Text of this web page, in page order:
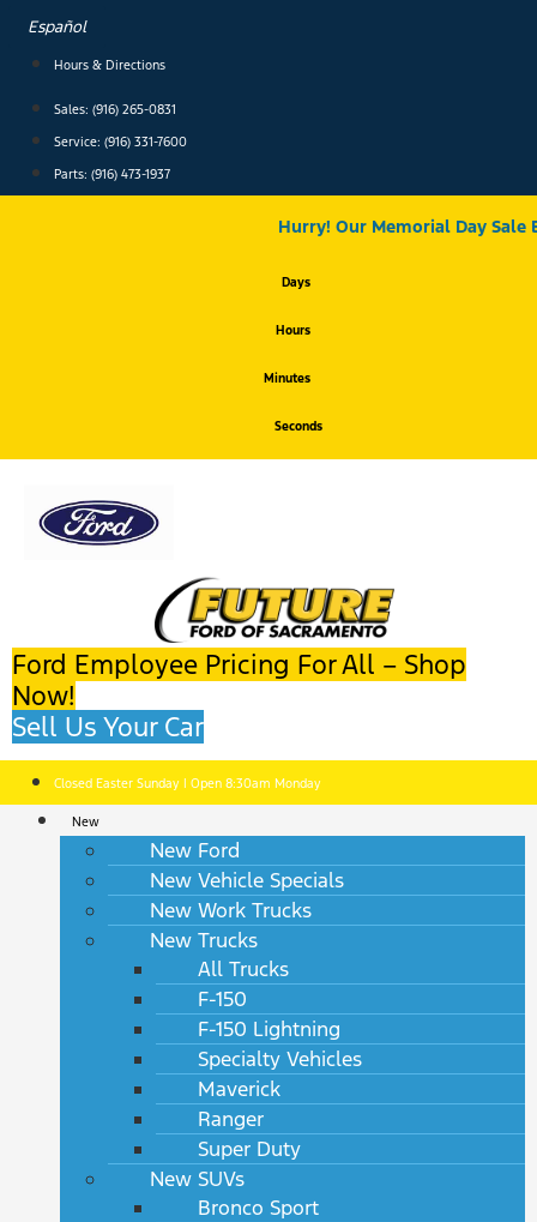
content
Español
Hours & Directions
Sales: (916) 265-0831
Service: (916) 331-7600
Parts: (916) 473-1937
Hurry! Our Memorial Day Sale
Days
Hours
Minutes
Seconds
Ford Employee Pricing For All – Shop
Now!
Sell Us Your Car
Closed Easter Sunday | Open 8:30am Monday
New
New Ford
New Vehicle Specials
New Work Trucks
New Trucks
All Trucks
F-150
F-150 Lightning
Specialty Vehicles
Maverick
Ranger
Super Duty
New SUVs
Bronco Sport